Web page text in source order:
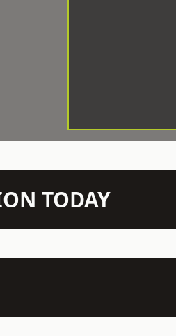
TODAY